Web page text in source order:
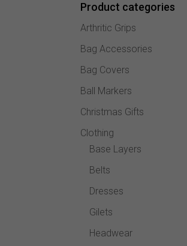
Product categories
Arthritic Grips
Bag Accessories
Bag Covers
Ball Markers
Christmas Gifts
Clothing
Base Layers
Belts
Dresses
Gilets
Headwear